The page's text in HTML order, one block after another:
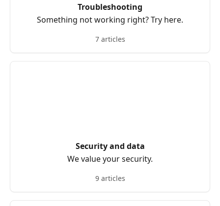
Troubleshooting
Something not working right? Try here.
7 articles
Security and data
We value your security.
9 articles